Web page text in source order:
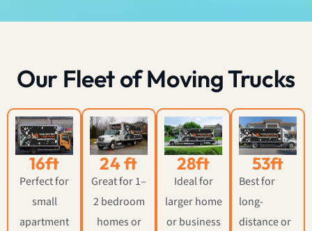
Our Fleet of Moving Trucks
16ft
Perfect for
small
apartment
24 ft
Great for 1–
2 bedroom
homes or
28ft
Ideal for
larger home
or business
53ft
Best for
long-
distance or